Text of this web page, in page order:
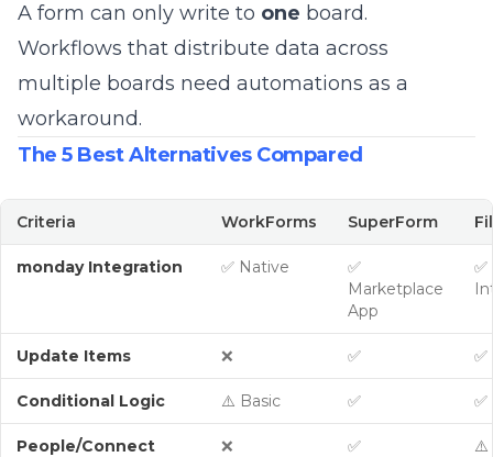
A form can only write to one board.
Workflows that distribute data across
multiple boards need automations as a
workaround.
The 5 Best Alternatives Compared
Criteria WorkForms SuperForm
monday Integration ✅ Native
✅
Marketplace
App
Update Items ❌ ✅ ✅
Conditional Logic ⚠️ Basic ✅ ✅
People/Connect
❌ ✅ ⚠️